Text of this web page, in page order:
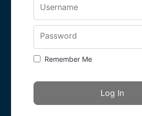
Username
Password
Remember Me